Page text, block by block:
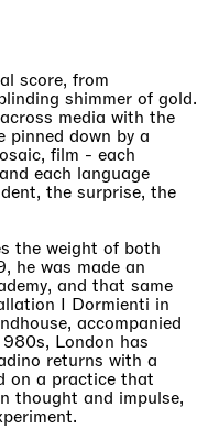
score, from
shimmer of gold.
media with the
pinned down by a
film - each
each language
the surprise, the
the weight of both
he was made an
and that same
I Dormienti in
accompanied
London has
returns with a
on a practice that
thought and impulse,